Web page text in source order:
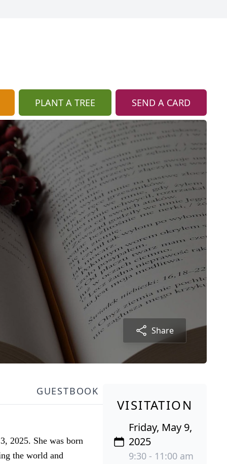
PLANT A TREE SEND A CARD
Share
GUESTBOOK
2025. She was born
the world and
VISITATION
Friday, May 9,
2025
9:30 - 11:00 am